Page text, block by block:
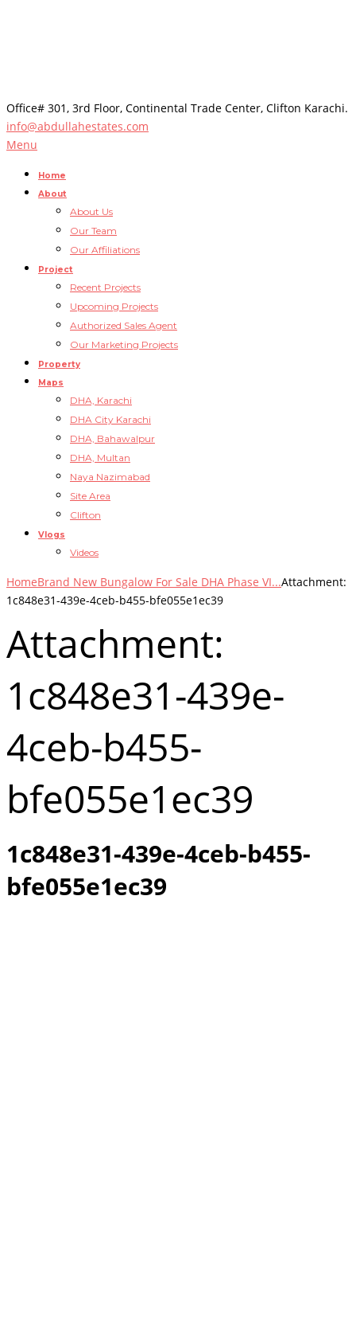
Office# 301, 3rd Floor, Continental Trade Center, Clifton Karachi.
info@abdullahestates.com
Menu
Home
About
About Us
Our Team
Our Affiliations
Project
Recent Projects
Upcoming Projects
Authorized Sales Agent
Our Marketing Projects
Property
Maps
DHA, Karachi
DHA City Karachi
DHA, Bahawalpur
DHA, Multan
Naya Nazimabad
Site Area
Clifton
Vlogs
Videos
HomeBrand New Bungalow For Sale DHA Phase VI...Attachment:
1c848e31-439e-4ceb-b455-bfe055e1ec39
Attachment:
1c848e31-439e-
4ceb-b455-
bfe055e1ec39
1c848e31-439e-4ceb-b455-
bfe055e1ec39